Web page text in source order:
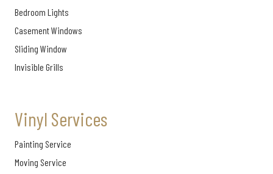
Bedroom Lights
Casement Windows
Sliding Window
Invisible Grills
Vinyl Services
Painting Service
Moving Service